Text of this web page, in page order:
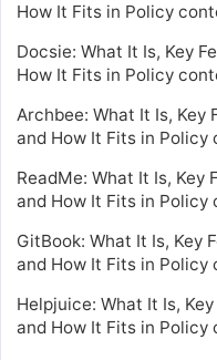
How It Fits in Policy
Docsie: What It Is, Key
How It Fits in Policy
Archbee: What It Is, Key
and How It Fits in
ReadMe: What It Is, Key
and How It Fits in
GitBook: What It Is, Key
and How It Fits in
Helpjuice: What It Is,
and How It Fits in